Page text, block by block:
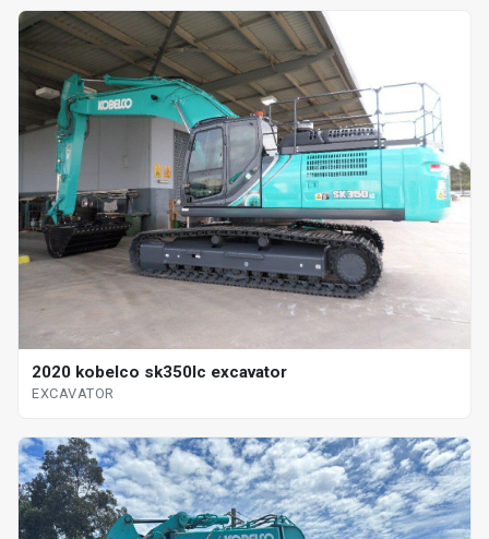
2020 kobelco sk350lc excavator
EXCAVATOR